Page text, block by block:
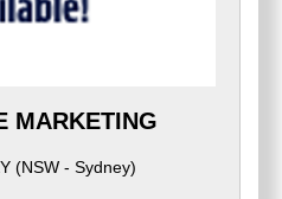
MARKETING
(NSW - Sydney)